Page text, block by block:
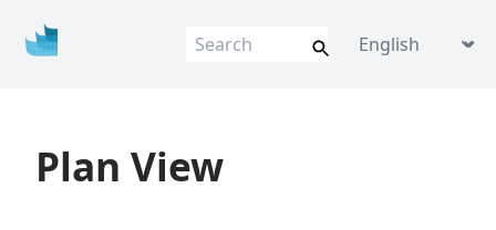
VisualARQ help ARQ Language picker
Plan View